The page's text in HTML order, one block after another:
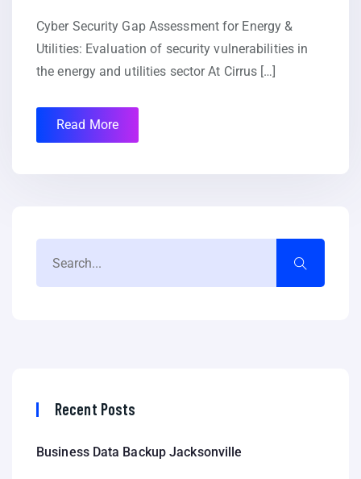
Cyber Security Gap Assessment for Energy &
Utilities: Evaluation of security vulnerabilities in
the energy and utilities sector At Cirrus […]
Read More
Recent Posts
Business Data Backup Jacksonville